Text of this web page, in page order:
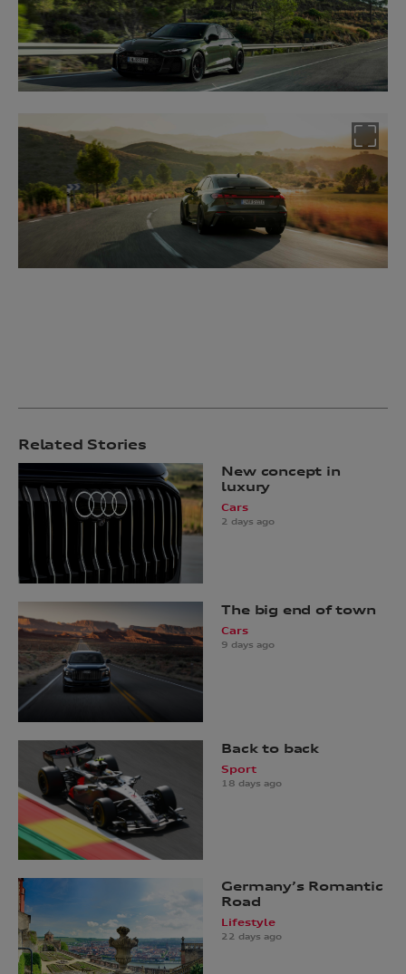
Related Stories
New concept in
luxury
Cars
2 days ago
The big end of town
Cars
9 days ago
Back to back
Sport
18 days ago
Germany’s Romantic
Road
Lifestyle
22 days ago